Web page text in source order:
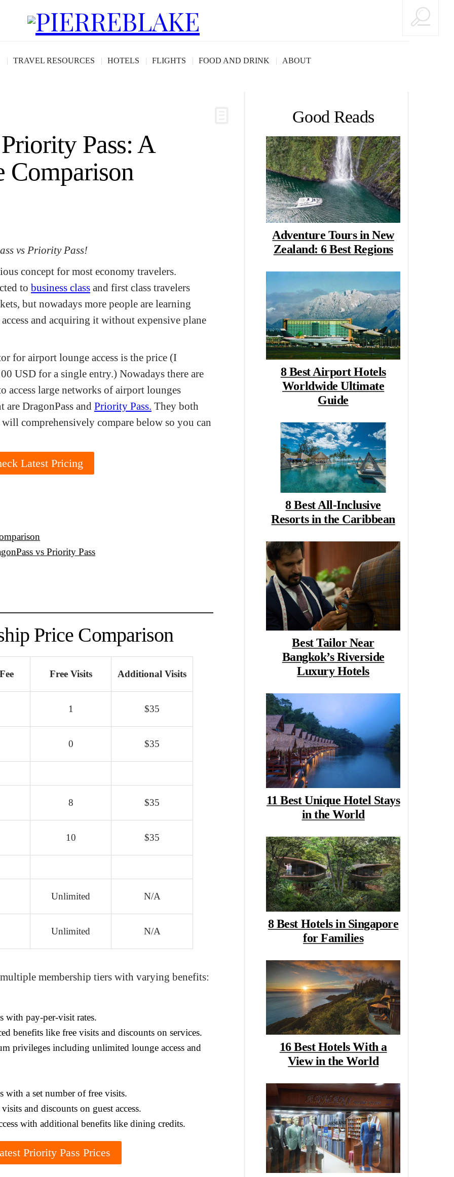
TRAVEL RESOURCES HOTELS FLIGHTS FOOD AND DRINK ABOUT
Pass: A
Comparison
vs Priority Pass!
concept for most economy travelers.
to business class and first class travelers
but nowadays more people are learning
and acquiring it without expensive plane
for airport lounge access is the price (I
USD for a single entry.) Nowadays there are
access large networks of airport lounges
DragonPass and Priority Pass. They both
comprehensively compare below so you can
Latest Pricing
vs Priority Pass
Price Comparison
Free Visits Additional Visits
1 $35
0 $35
8 $35
10 $35
Unlimited N/A
Unlimited N/A
membership tiers with varying benefits:
with pay-per-visit rates.
benefits like free visits and discounts on services.
privileges including unlimited lounge access and
with a set number of free visits.
and discounts on guest access.
with additional benefits like dining credits.
Priority Pass Prices
Good Reads
Adventure Tours in New
Zealand: 6 Best Regions
8 Best Airport Hotels
Worldwide Ultimate
Guide
8 Best All-Inclusive
Resorts in the Caribbean
Best Tailor Near
Bangkok’s Riverside
Luxury Hotels
11 Best Unique Hotel Stays
in the World
8 Best Hotels in Singapore
for Families
16 Best Hotels With a
View in the World